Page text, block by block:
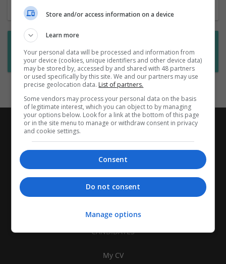
Subscribe to Job Alerts
CANDIDATES
My CV
Store and/or access information on a device
Learn more
Your personal data will be processed and information from
your device (cookies, unique identifiers and other device data)
may be stored by, accessed by and shared with 48 partners
or used specifically by this site. We and our partners may use
precise geolocation data. List of partners.
Some vendors may process your personal data on the basis
of legitimate interest, which you can object to by managing
your options below. Look for a link at the bottom of this page
or in the site menu to manage or withdraw consent in privacy
and cookie settings.
Consent
Do not consent
Manage options